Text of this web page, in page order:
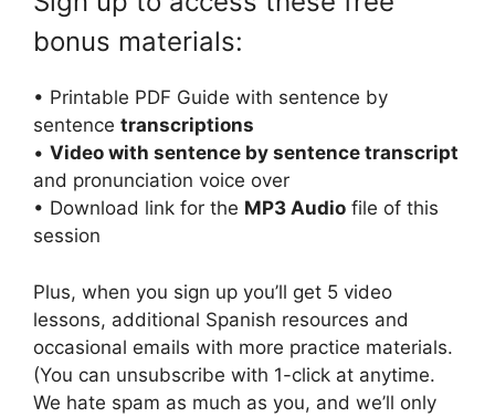
bonus materials:
• Printable PDF Guide with sentence by
sentence transcriptions
• Video with sentence by sentence transcript
and pronunciation voice over
• Download link for the MP3 Audio file of this
session
Plus, when you sign up you’ll get 5 video
lessons, additional Spanish resources and
occasional emails with more practice materials.
(You can unsubscribe with 1-click at anytime.
We hate spam as much as you, and we’ll only